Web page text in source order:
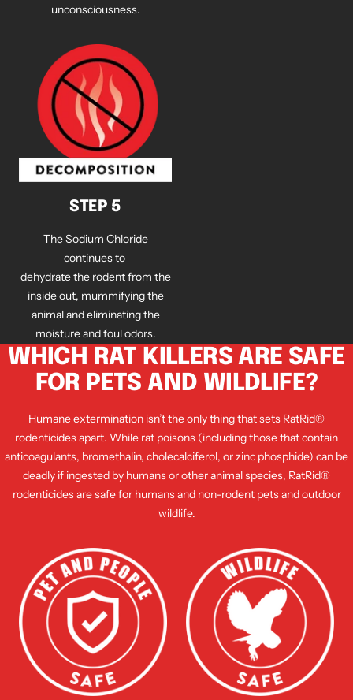
unconsciousness.
STEP 5
The Sodium Chloride
continues to
dehydrate the rodent from the
inside out, mummifying the
animal and eliminating the
moisture and foul odors.
WHICH RAT KILLERS ARE SAFE
FOR PETS AND WILDLIFE?
Humane extermination isn’t the only thing that sets RatRid®
rodenticides apart. While rat poisons (including those that contain
anticoagulants, bromethalin, cholecalciferol, or zinc phosphide) can be
deadly if ingested by humans or other animal species, RatRid®
rodenticides are safe for humans and non-rodent pets and outdoor
wildlife.